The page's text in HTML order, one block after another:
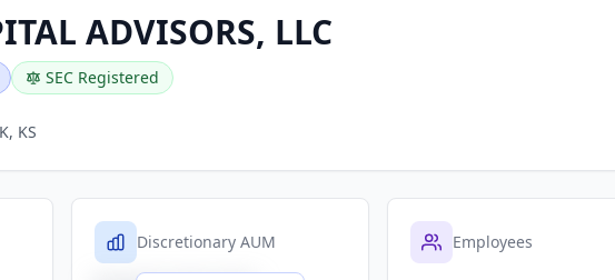
ADVISORS, LLC
SEC Registered
KS
Discretionary AUM Employees